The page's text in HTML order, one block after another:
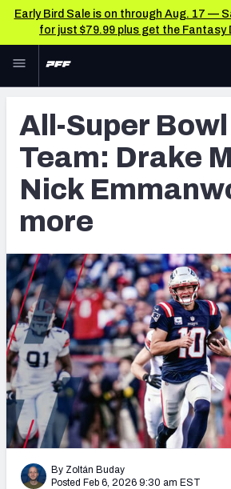
Early Bird Sale is on through Aug. 17 —
for just $79.99 plus get the Fantasy
Skip to main content
NFL
FANTASY
BETTING
DFS
NFL DRAFT
COLLEGE
OTHER PRO
LEAGUES
TOOLS
Scores & Schedule
Premium Stats
Power Rankings
Free Agent
2026 NFL QB
PFF Newsletters
2027 Mock Draft
The PFF App
TEAMS
All-Super
Team: Drake
Nick
more
By Zoltán Buday
Posted Feb 6, 2026 9:30 am EST